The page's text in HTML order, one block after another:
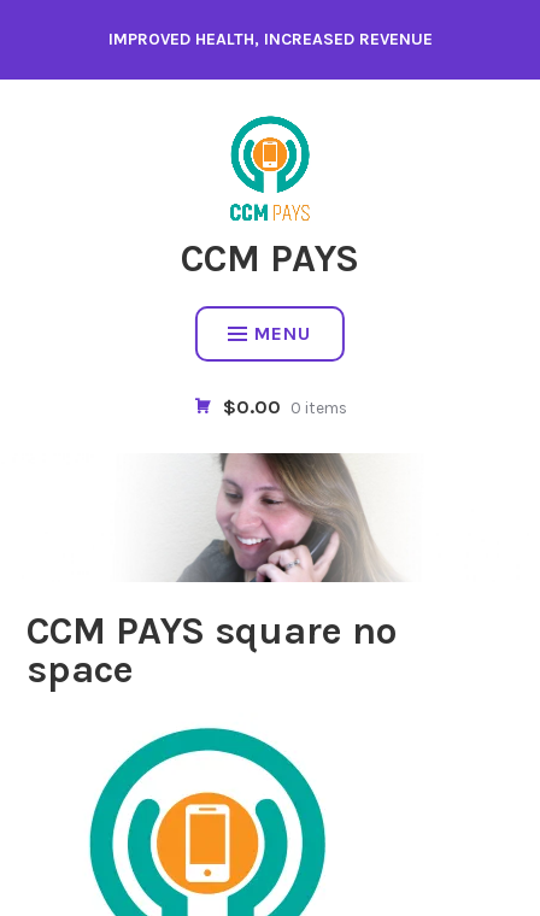
content
IMPROVED HEALTH, INCREASED REVENUE
CCM PAYS
MENU
$0.00 0 items
CCM PAYS square no
space